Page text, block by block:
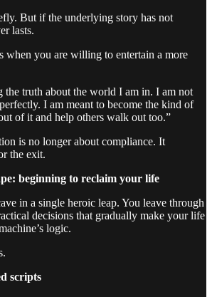
But if the underlying story has not
lasts.
when you are willing to entertain a more
truth about the world I am in. I am not
I am meant to become the kind of
of it and help others walk out too.”
is no longer about compliance. It
the exit.
beginning to reclaim your life
in a single heroic leap. You leave through
decisions that gradually make your life
logic.
scripts